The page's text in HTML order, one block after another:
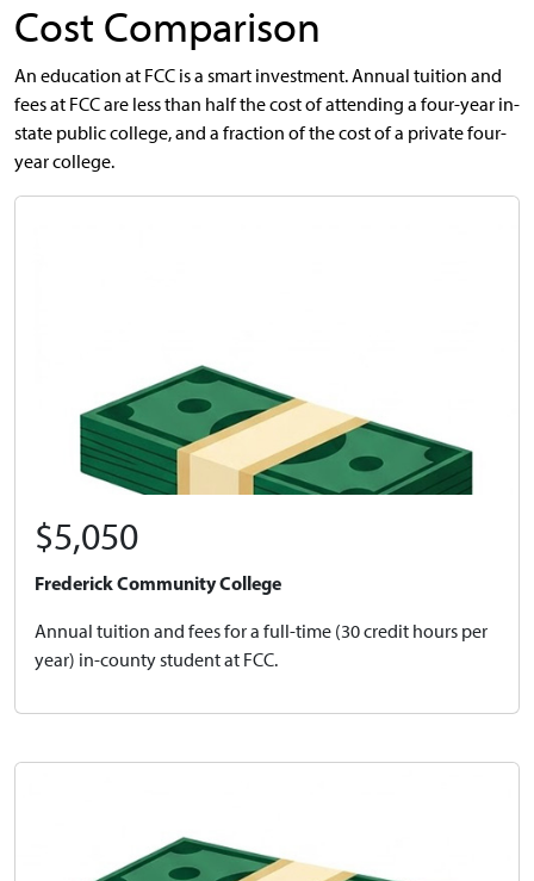
Cost Comparison
An education at FCC is a smart investment. Annual tuition and
fees at FCC are less than half the cost of attending a four-year in-
state public college, and a fraction of the cost of a private four-
year college.
$5,050
Frederick Community College
Annual tuition and fees for a full-time (30 credit hours per
year) in-county student at FCC.